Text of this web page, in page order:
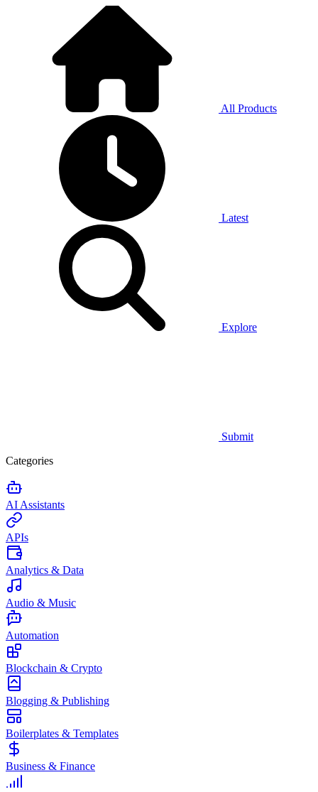
All Products
Latest
Explore
Submit
Categories
AI Assistants
APIs
Analytics & Data
Audio & Music
Automation
Blockchain & Crypto
Blogging & Publishing
Boilerplates & Templates
Business & Finance